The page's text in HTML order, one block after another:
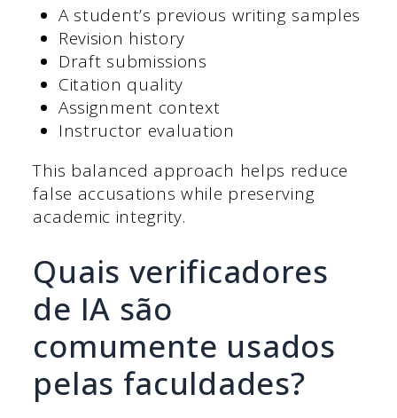
A student’s previous writing samples
Revision history
Draft submissions
Citation quality
Assignment context
Instructor evaluation
This balanced approach helps reduce
false accusations while preserving
academic integrity.
Quais verificadores
de IA são
comumente usados
pelas faculdades?